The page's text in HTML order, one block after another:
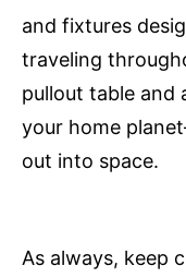
and fixtures
traveling
pullout table and
your home
out into space.
As always, keep